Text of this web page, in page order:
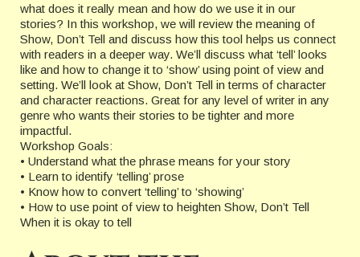
what does it really mean and how do we use it in our
stories? In this workshop, we will review the meaning of
Show, Don’t Tell and discuss how this tool helps us connect
with readers in a deeper way. We’ll discuss what ‘tell’ looks
like and how to change it to ‘show’ using point of view and
setting. We’ll look at Show, Don’t Tell in terms of character
and character reactions. Great for any level of writer in any
genre who wants their stories to be tighter and more
impactful.
Workshop Goals:
• Understand what the phrase means for your story
• Learn to identify ‘telling’ prose
• Know how to convert ‘telling’ to ‘showing’
• How to use point of view to heighten Show, Don’t Tell
When it is okay to tell